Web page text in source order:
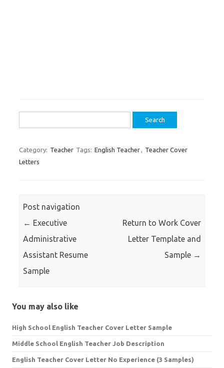
for:
Category: Teacher Tags: English Teacher, Teacher Cover
Letters
Post navigation
← Executive
Administrative
Assistant Resume
Sample
Return to Work Cover
Letter Template and
Sample →
You may also like
High School English Teacher Cover Letter Sample
Middle School English Teacher Job Description
English Teacher Cover Letter No Experience (3 Samples)